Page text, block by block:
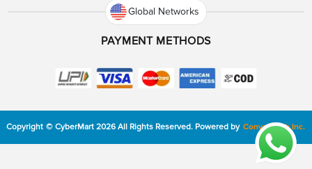
Global Networks
PAYMENT METHODS
Copyright © CyberMart 2026 All Rights Reserved. Powered by ConvexTech Inc.